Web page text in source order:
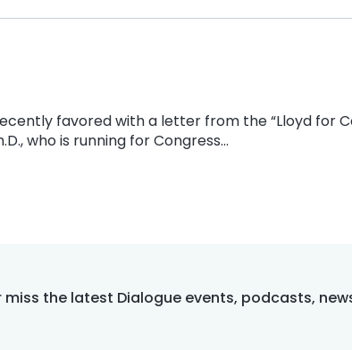
favored with a letter from the “Lloyd for
who is running for Congress…
miss the latest Dialogue events, podcasts,